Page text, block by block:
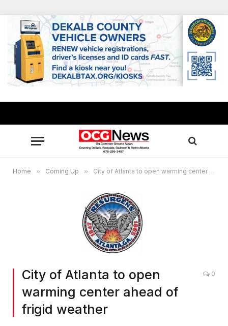
Home » Coming Up » City of Atlanta to open warming center ahead of frigid weather
City of Atlanta to open
warming center ahead of
frigid weather
0